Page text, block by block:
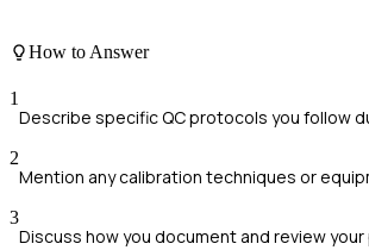
How to Answer
1
Describe specific QC protocols you follow
2
Mention any calibration techniques or
3
Discuss how you document and review